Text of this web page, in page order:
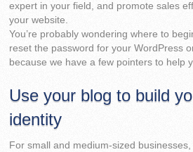
expert in your field, and promote sales
your website.
You’re probably wondering where to
reset the password for your WordPress
because we have a few pointers to help
Use your blog to build
identity
For small and medium-sized